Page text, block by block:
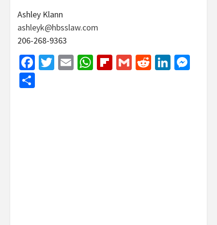
Ashley Klann
ashleyk@hbsslaw.com
206-268-9363
Facebook
Twitter
EmailWhatsApp
Flipboard
GmailReddit